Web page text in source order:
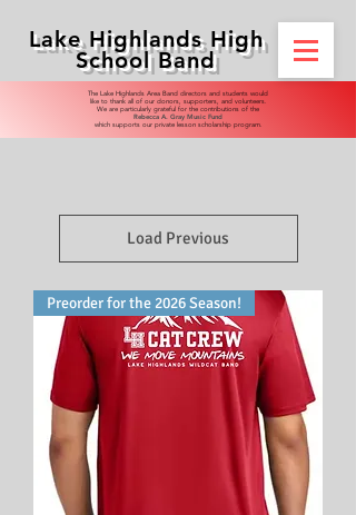
Lake Highlands High
School Band
​​The Lake Highlands Area Band directors and students would
like to thank all of our donors, supporters, and volunteers.
We are particularly grateful for the contributions of the
Rebecca A. Gray Music Fund
which supports our private lesson scholarship program.
Load Previous
Preorder for the 2026 Season!